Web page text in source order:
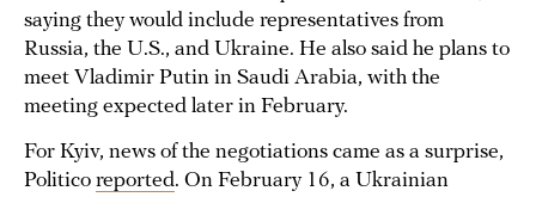
saying they would include representatives from
Russia, the U.S., and Ukraine. He also said he plans to
meet Vladimir Putin in Saudi Arabia, with the
meeting expected later in February.
For Kyiv, news of the negotiations came as a surprise,
Politico reported. On February 16, a Ukrainian